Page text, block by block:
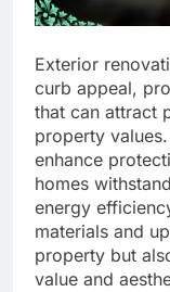
Exterior
curb appeal,
that can attract
property
enhance
homes
energy
materials and
property but
value and